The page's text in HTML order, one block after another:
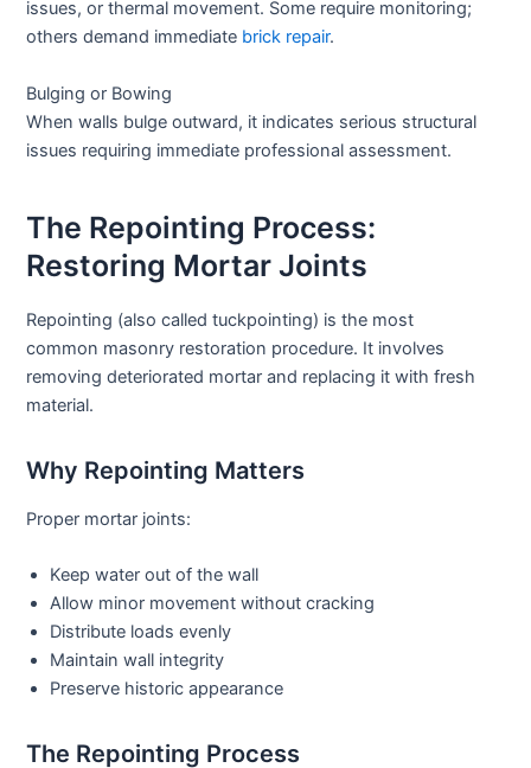
issues, or thermal movement. Some require monitoring;
others demand immediate brick repair.
Bulging or Bowing
When walls bulge outward, it indicates serious structural
issues requiring immediate professional assessment.
The Repointing Process:
Restoring Mortar Joints
Repointing (also called tuckpointing) is the most
common masonry restoration procedure. It involves
removing deteriorated mortar and replacing it with fresh
material.
Why Repointing Matters
Proper mortar joints:
Keep water out of the wall
Allow minor movement without cracking
Distribute loads evenly
Maintain wall integrity
Preserve historic appearance
The Repointing Process